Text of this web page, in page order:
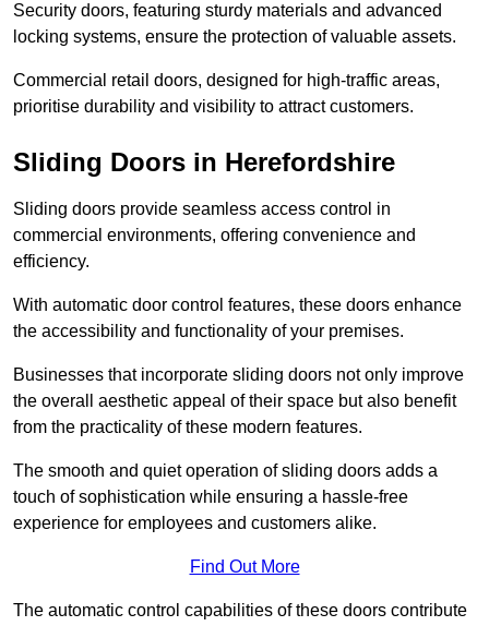
Security doors, featuring sturdy materials and advanced
locking systems, ensure the protection of valuable assets.
Commercial retail doors, designed for high-traffic areas,
prioritise durability and visibility to attract customers.
Sliding Doors in Herefordshire
Sliding doors provide seamless access control in
commercial environments, offering convenience and
efficiency.
With automatic door control features, these doors enhance
the accessibility and functionality of your premises.
Businesses that incorporate sliding doors not only improve
the overall aesthetic appeal of their space but also benefit
from the practicality of these modern features.
The smooth and quiet operation of sliding doors adds a
touch of sophistication while ensuring a hassle-free
experience for employees and customers alike.
Find Out More
The automatic control capabilities of these doors contribute